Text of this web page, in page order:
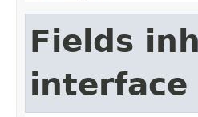
Fields
interface